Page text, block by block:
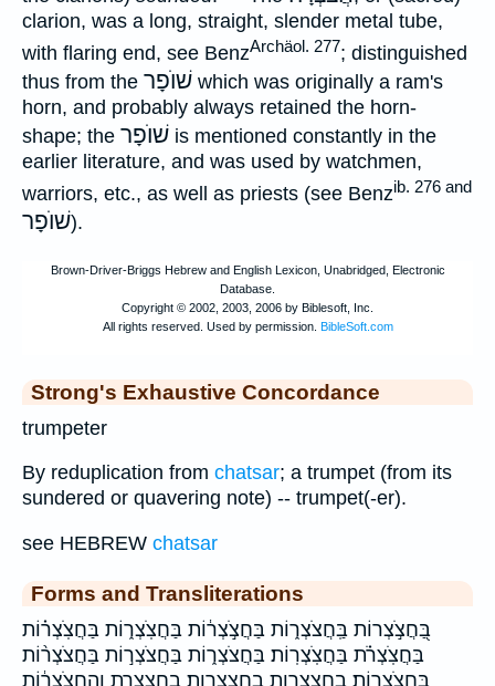
clarion, was a long, straight, slender metal tube,
with flaring end, see BenzArchäol. 277; distinguished
thus from the שׁוֺפָר which was originally a ram's
horn, and probably always retained the horn-
shape; the שׁוֺפָר is mentioned constantly in the
earlier literature, and was used by watchmen,
warriors, etc., as well as priests (see Benzib. 276 and
שׁוֺפָר).
Strong's Exhaustive Concordance
trumpeter
By reduplication from chatsar; a trumpet (from its
sundered or quavering note) -- trumpet(-er).
see HEBREW chatsar
Forms and Transliterations
בַּ֭חֲצֹ֣צְרוֹת בַּֽחֲצֹצְר֑וֹת בַּחֲצֹ֣צְר֔וֹת בַּחֲצֹֽצְר֑וֹת בַּחֲצֹֽצְר֗וֹת
בַּחֲצֹֽצְרֹ֗ת בַּחֲצֹֽצְרֽוֹת׃ בַּחֲצֹצְר֑וֹת בַּחֲצֹצְר֣וֹת בַּחֲצֹצְר֨וֹת
בַּחֲצֹצְרֽוֹת׃ בחצצרות בחצצרות׃ בחצצרת וְהַחֲצֹ֣צְר֔וֹת